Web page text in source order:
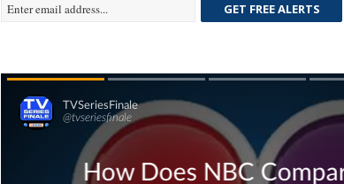
GET FREE ALERTS